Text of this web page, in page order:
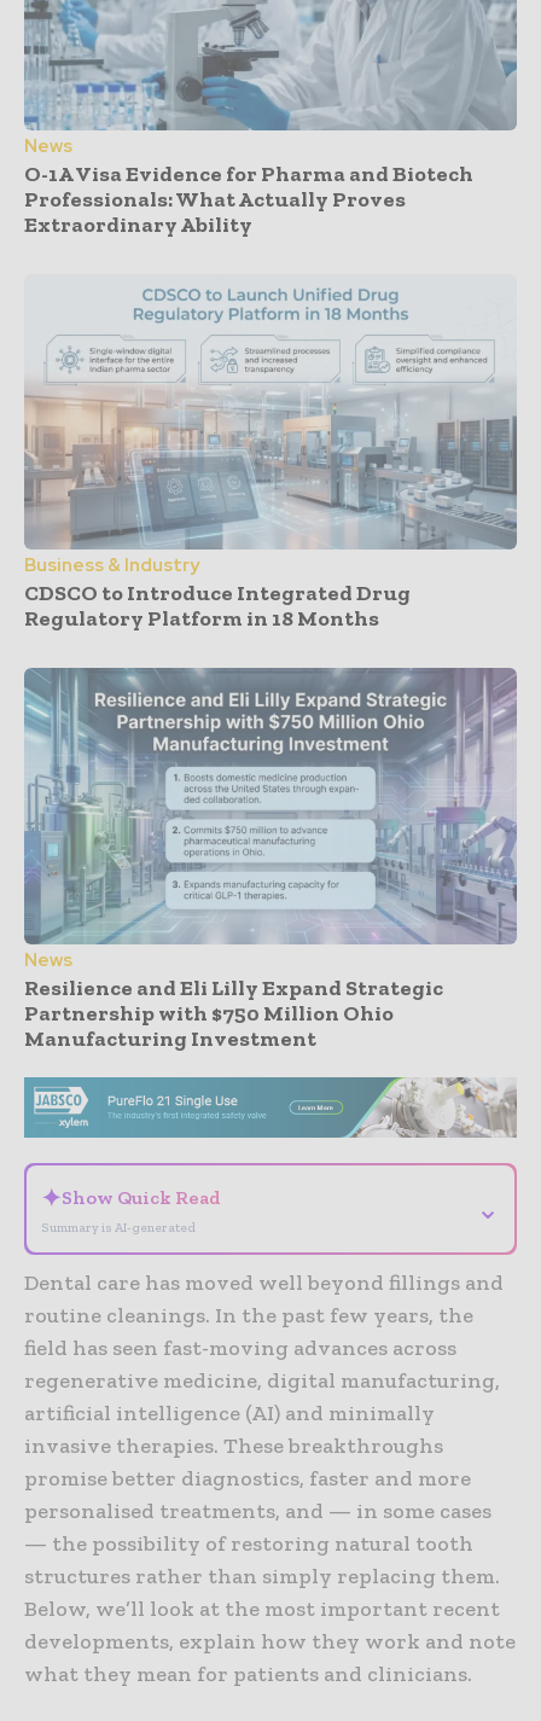
News
O-1A Visa Evidence for Pharma and Biotech
Professionals: What Actually Proves
Extraordinary Ability
Business & Industry
CDSCO to Introduce Integrated Drug
Regulatory Platform in 18 Months
News
Resilience and Eli Lilly Expand Strategic
Partnership with $750 Million Ohio
Manufacturing Investment
✦Show Quick Read
Summary is AI-generated
⌄
Dental care has moved well beyond fillings and
routine cleanings. In the past few years, the
field has seen fast-moving advances across
regenerative medicine, digital manufacturing,
artificial intelligence (AI) and minimally
invasive therapies. These breakthroughs
promise better diagnostics, faster and more
personalised treatments, and — in some cases
— the possibility of restoring natural tooth
structures rather than simply replacing them.
Below, we’ll look at the most important recent
developments, explain how they work and note
what they mean for patients and clinicians.